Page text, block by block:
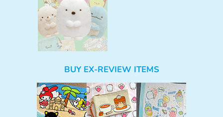
BUY EX-REVIEW ITEMS